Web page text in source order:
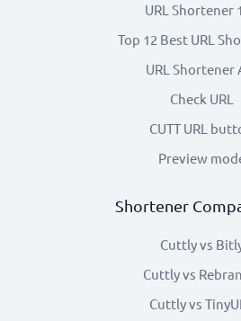
URL Shortener
Top 12 Best URL
URL Shortener
Check URL
CUTT URL
Preview
Shortener
Cuttly vs
Cuttly vs
Cuttly vs